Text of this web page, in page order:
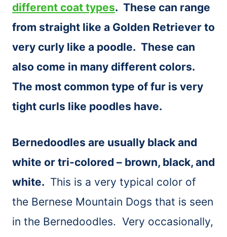
different coat types. These can range
from straight like a Golden Retriever to
very curly like a poodle. These can
also come in many different colors.
The most common type of fur is very
tight curls like poodles have.
Bernedoodles are usually black and
white or tri-colored – brown, black, and
white. This is a very typical color of
the Bernese Mountain Dogs that is seen
in the Bernedoodles. Very occasionally,